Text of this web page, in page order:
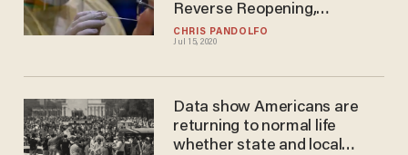
CHRIS PANDOLFO
Jul 15, 2020
Reverse Reopening,
Reimpose Restrictions
Data show Americans are
returning to normal life
whether state and local